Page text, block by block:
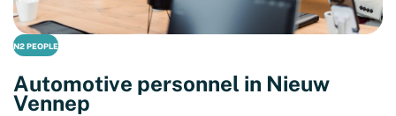
N2 PEOPLE
Automotive personnel in Nieuw
Vennep